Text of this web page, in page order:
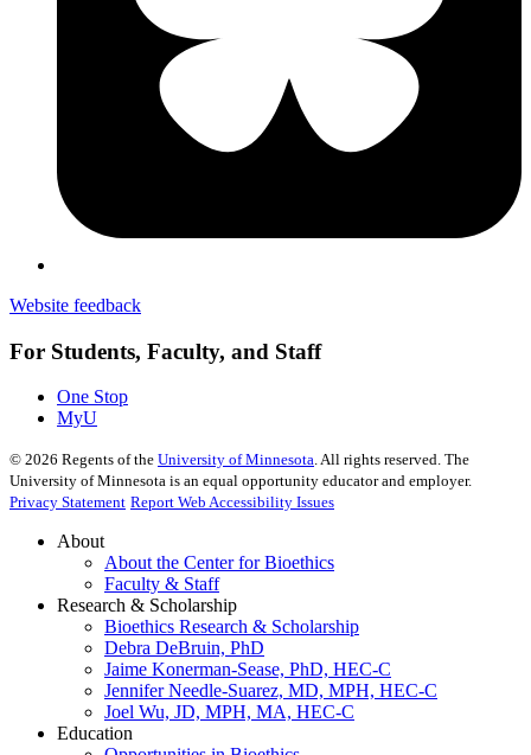
Website feedback
For Students, Faculty, and Staff
One Stop
MyU
© 2026 Regents of the University of Minnesota. All rights reserved. The
University of Minnesota is an equal opportunity educator and employer.
Privacy Statement Report Web Accessibility Issues
About
About the Center for Bioethics
Faculty & Staff
Research & Scholarship
Bioethics Research & Scholarship
Debra DeBruin, PhD
Jaime Konerman-Sease, PhD, HEC-C
Jennifer Needle-Suarez, MD, MPH, HEC-C
Joel Wu, JD, MPH, MA, HEC-C
Education